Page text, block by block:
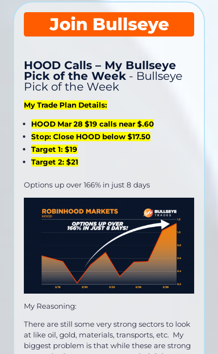
Join Bullseye
HOOD Calls – My Bullseye
Pick of the Week - Bullseye
Pick of the Week
My Trade Plan Details:
HOOD Mar 28 $19 calls near $.60
Stop: Close HOOD below $17.50
Target 1: $19
Target 2: $21
Options up over 166% in just 8 days
My Reasoning:
There are still some very strong sectors to look
at like oil, gold, materials, transports, etc. My
biggest problem is that while these are strong